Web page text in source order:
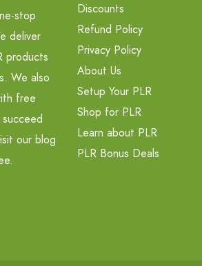
stop
deliver
products
We also
free
our blog
Discounts
Refund Policy
Privacy Policy
About Us
Setup Your PLR
Shop for PLR
Learn about PLR
PLR Bonus Deals